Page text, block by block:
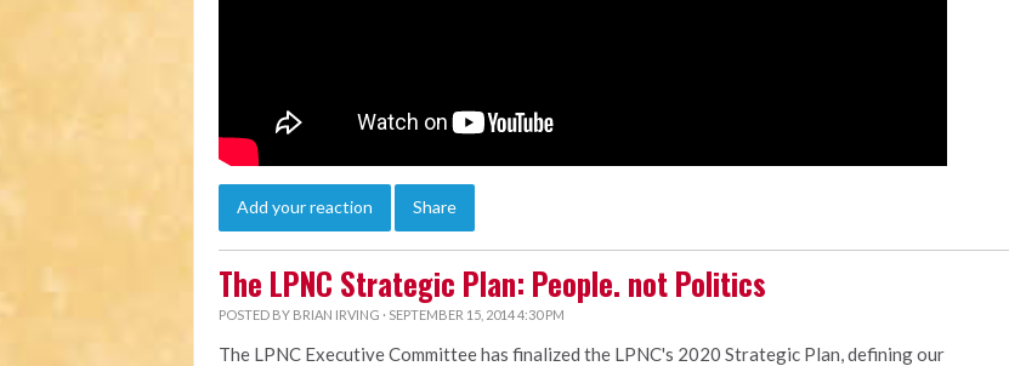
Add your reaction Share
The LPNC Strategic Plan: People. not Politics
POSTED BY BRIAN IRVING · SEPTEMBER 15, 2014 4:30 PM
The LPNC Executive Committee has finalized the LPNC's 2020 Strategic Plan, defining our